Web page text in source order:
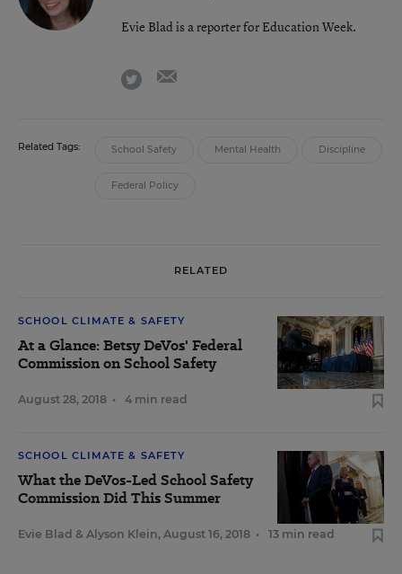
Evie Blad is a reporter for Education Week.
twitter
Related Tags: School Safety Mental Health Discipline
Federal Policy
RELATED
SCHOOL CLIMATE & SAFETY
At a Glance: Betsy DeVos' Federal
Commission on School Safety
August 28, 2018 • 4 min read
SCHOOL CLIMATE & SAFETY
What the DeVos-Led School Safety
Commission Did This Summer
Evie Blad & Alyson Klein, August 16, 2018 • 13 min read